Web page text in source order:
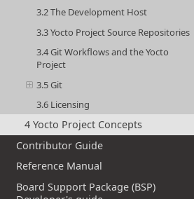
3.2 The Development Host
3.3 Yocto Project Source Repositories
3.4 Git Workflows and the Yocto
Project
3.5 Git
3.6 Licensing
4 Yocto Project Concepts
Contributor Guide
Reference Manual
Board Support Package (BSP)